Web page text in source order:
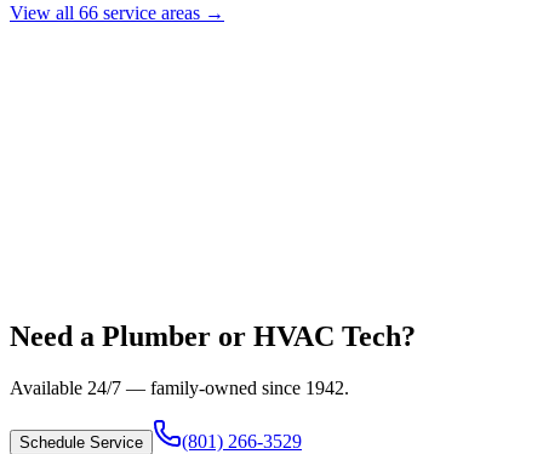
View all 66 service areas →
Need a Plumber or HVAC Tech?
Available 24/7 — family-owned since 1942.
Schedule Service (801) 266-3529